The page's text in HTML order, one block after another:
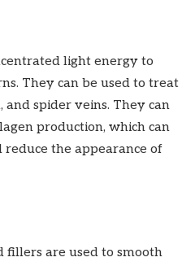
light energy to
They can be used to treat
spider veins. They can
production, which can
the appearance of
fillers are used to smooth